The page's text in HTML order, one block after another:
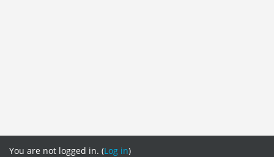
You are not logged in. (Log in)